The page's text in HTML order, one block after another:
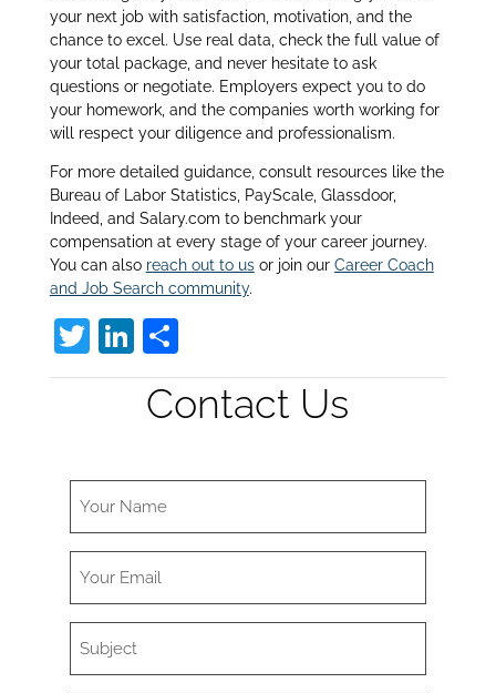
your next job with satisfaction, motivation, and the
chance to excel. Use real data, check the full value of
your total package, and never hesitate to ask
questions or negotiate. Employers expect you to do
your homework, and the companies worth working for
will respect your diligence and professionalism.
For more detailed guidance, consult resources like the
Bureau of Labor Statistics, PayScale, Glassdoor,
Indeed, and Salary.com to benchmark your
compensation at every stage of your career journey.
You can also reach out to usor join our Career Coach
and Job Search community.
T
w
Li
n
k
dI
n
S
h
ar
Contact Us